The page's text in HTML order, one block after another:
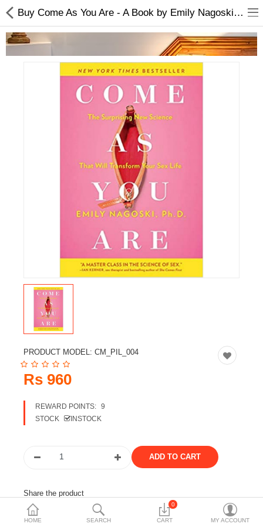
Home Appliances
Customized Products
Travels & Accessories
Health & fitness
Electronics
Smart Home Automation
Home & Interiors
More Categories
Wish List (0)
Currency
HOME SEARCH
0
CART MY ACCOUNT
Buy Come As You Are - A Book by Emily Nagoski | Best Price
PRODUCT MODEL: CM_PIL_004
Rs 960
REWARD POINTS: 9
STOCK
INSTOCK
Share the product
Tags: emily nagoski english books